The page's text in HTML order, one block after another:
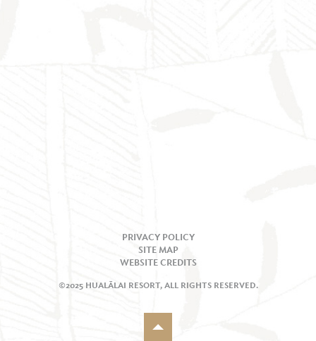
PRIVACY POLICY
SITE MAP
WEBSITE CREDITS
©2025 HUALĀLAI RESORT, ALL RIGHTS RESERVED.